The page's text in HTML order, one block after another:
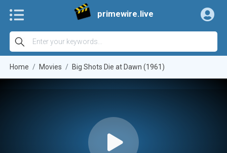
primewire.live
Home Movies Big Shots Die at Dawn (1961)